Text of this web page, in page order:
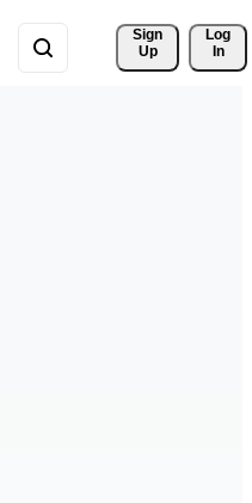
Sign
Up
Log
In